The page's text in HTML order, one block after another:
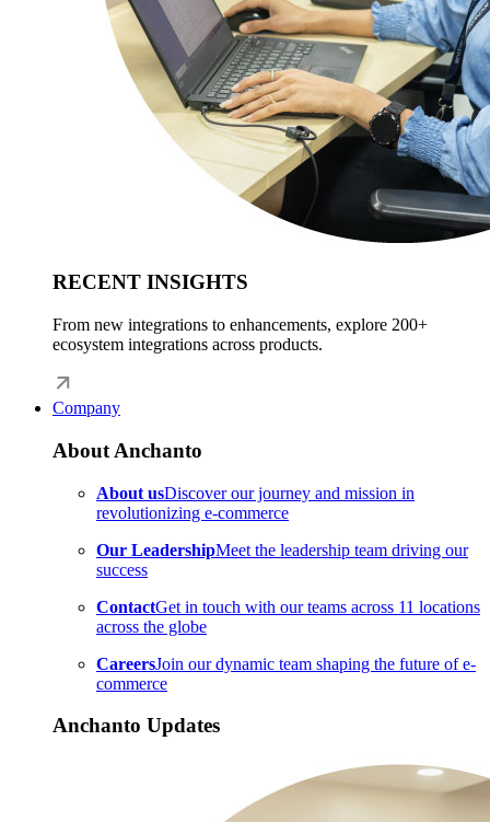
RECENT INSIGHTS
From new integrations to enhancements, explore 200+
ecosystem integrations across products.
Company
About Anchanto
About usDiscover our journey and mission in
revolutionizing e-commerce
Our LeadershipMeet the leadership team driving our
success
ContactGet in touch with our teams across 11 locations
across the globe
CareersJoin our dynamic team shaping the future of e-
commerce
Anchanto Updates